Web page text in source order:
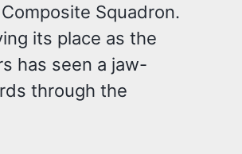
Squadron.
its place as the
has seen a jaw-
through the